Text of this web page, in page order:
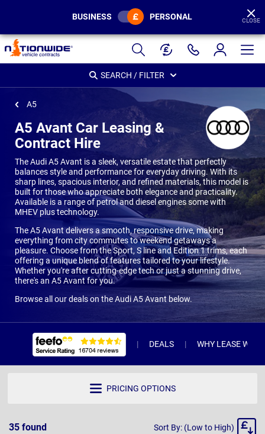
Page
Header
BUSINESS PERSONAL CLOSE
SEARCH / FILTER
A5
A5 Avant Car Leasing &
Contract Hire
The Audi A5 Avant is a sleek, versatile estate that perfectly
balances style and performance for everyday driving. With its
sharp lines, spacious interior, and refined materials, this model is
built for those who appreciate both elegance and practicality.
Available is a range of petrol and diesel engines some with
MHEV plus technology.
The A5 Avant delivers a smooth, responsive drive, making
everything from city commutes to weekend getaways a
pleasure. Choose from the Sport, S line and Edition 1 trims, each
offering a unique blend of features tailored to your lifestyle.
Whether you're after cutting-edge tech or just a stunning drive,
there's an A5 Avant for you.
Browse all our deals on the Audi A5 Avant below.
DEALS WHY LEASE WITH
PRICING OPTIONS
35 found
Sort
Sort By: (Low to High)